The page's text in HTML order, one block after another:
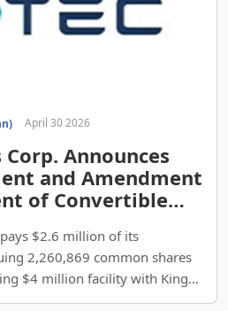
April 30 2026
Corp. Announces
and Amendment
of Convertible
$2.6 million of its
2,260,869 common shares
$4 million facility with Kings